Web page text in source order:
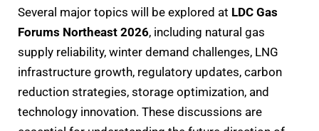
Several major topics will be explored at LDC Gas
Forums Northeast 2026, including natural gas
supply reliability, winter demand challenges, LNG
infrastructure growth, regulatory updates, carbon
reduction strategies, storage optimization, and
technology innovation. These discussions are